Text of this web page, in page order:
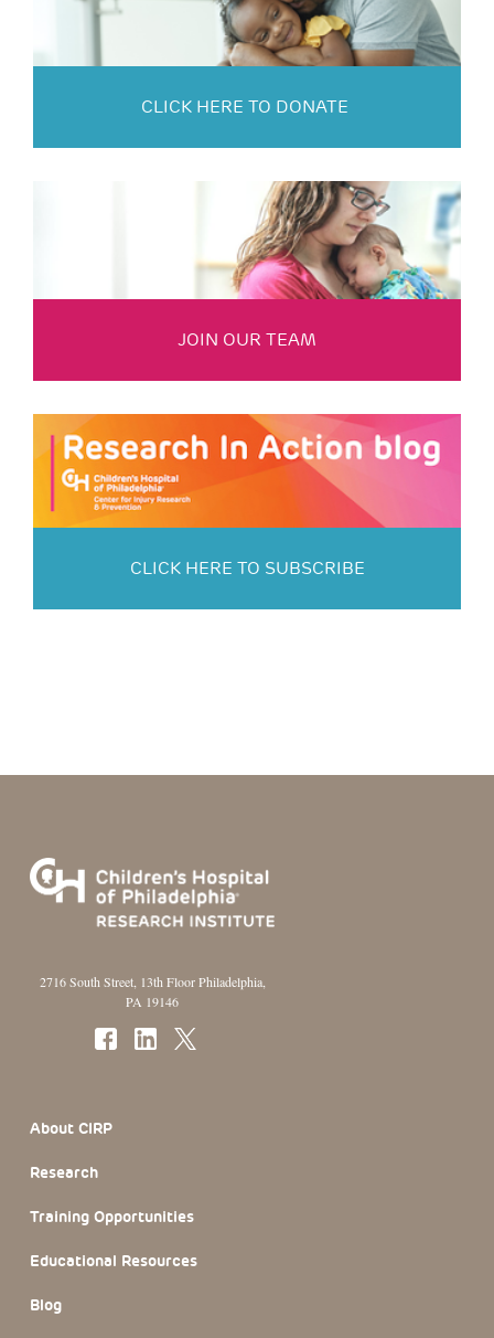
CLICK HERE TO DONATE
JOIN OUR TEAM
CLICK HERE TO SUBSCRIBE
2716 South Street, 13th Floor Philadelphia,
PA 19146
About CIRP
Research
Training Opportunities
Educational Resources
Blog